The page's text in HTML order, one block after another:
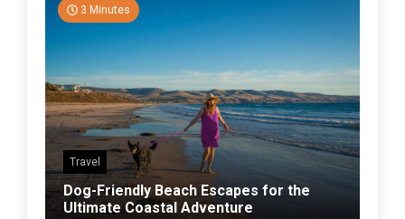
3 Minutes
Travel
Dog-Friendly Beach Escapes for the
Ultimate Coastal Adventure